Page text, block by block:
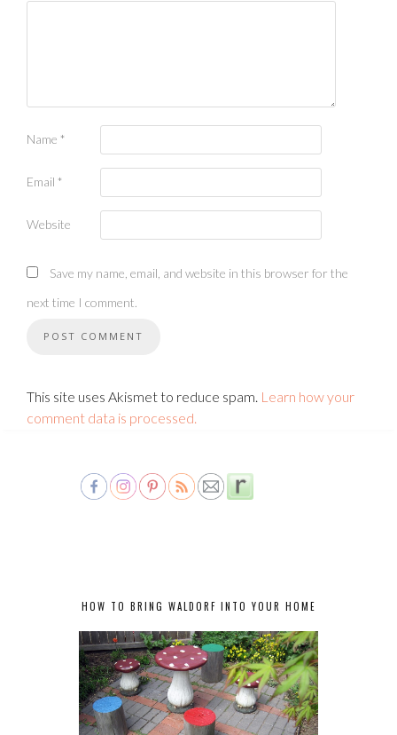
Name *
Email *
Website
Save my name, email, and website in this browser for the
next time I comment.
This site uses Akismet to reduce spam. Learn how your
comment data is processed.
HOW TO BRING WALDORF INTO YOUR HOME